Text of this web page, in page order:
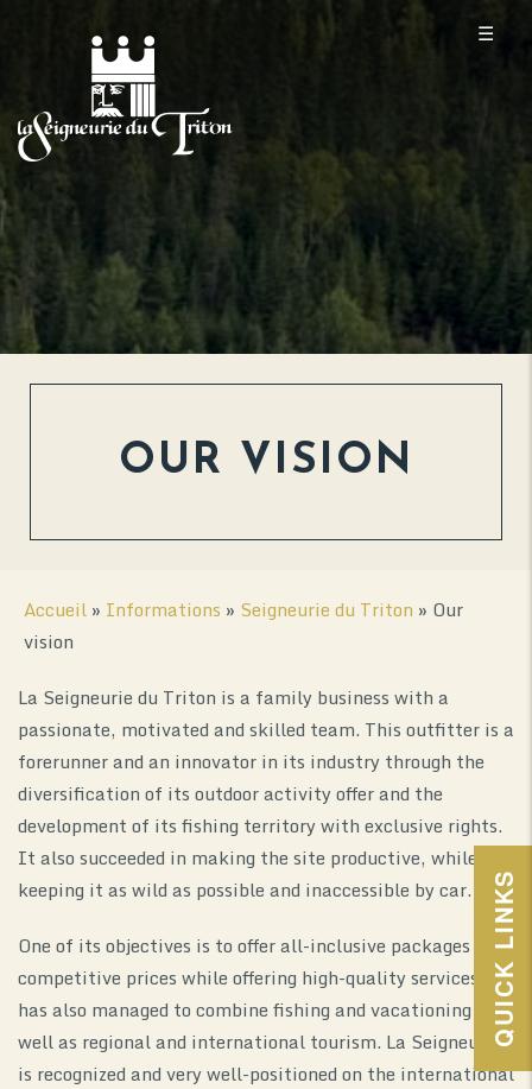
☰
OUR VISION
Accueil » Informations » Seigneurie du Triton » Our
vision
La Seigneurie du Triton is a family business with a
passionate, motivated and skilled team. This outfitter is a
forerunner and an innovator in its industry through the
diversification of its outdoor activity offer and the
development of its fishing territory with exclusive rights.
It also succeeded in making the site productive, while
keeping it as wild as possible and inaccessible by car.
One of its objectives is to offer all-inclusive packages at
competitive prices while offering high-quality services. It
has also managed to combine fishing and vacationing as
well as regional and international tourism. La Seigneurie
is recognized and very well-positioned on the international
QUICK LINKS